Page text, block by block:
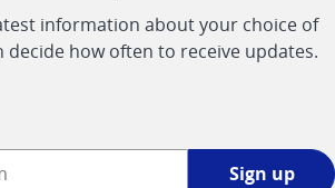
information about your choice of
decide how often to receive updates.
Sign up